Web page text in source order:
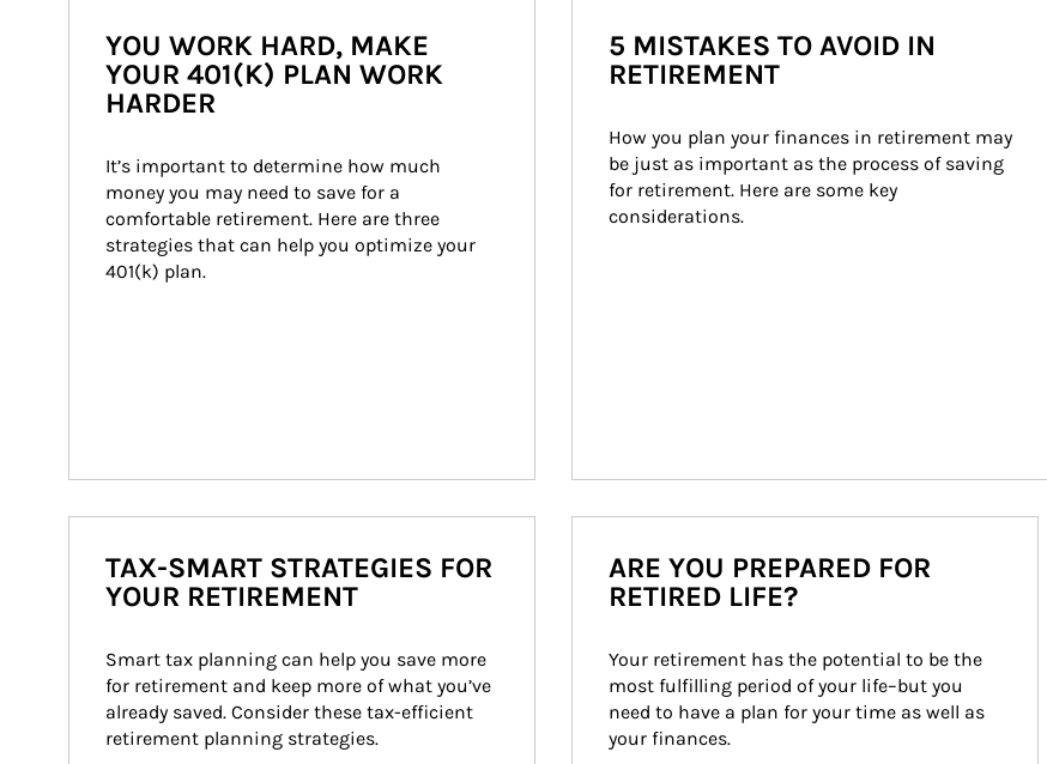
YOU WORK HARD, MAKE
YOUR 401(K) PLAN WORK
HARDER
It’s important to determine how much
money you may need to save for a
comfortable retirement. Here are three
strategies that can help you optimize your
401(k) plan.
5 MISTAKES TO AVOID IN
RETIREMENT
How you plan your finances in retirement may
be just as important as the process of saving
for retirement. Here are some key
considerations.
TAX-SMART STRATEGIES FOR
YOUR RETIREMENT
Smart tax planning can help you save more
for retirement and keep more of what you’ve
already saved. Consider these tax-efficient
retirement planning strategies.
ARE YOU PREPARED FOR
RETIRED LIFE?
Your retirement has the potential to be the
most fulfilling period of your life–but you
need to have a plan for your time as well as
your finances.